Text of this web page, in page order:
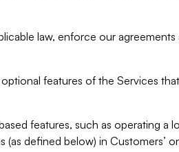
law, enforce our
features of the Services
features, such as operating a
(as defined below) in Customers’